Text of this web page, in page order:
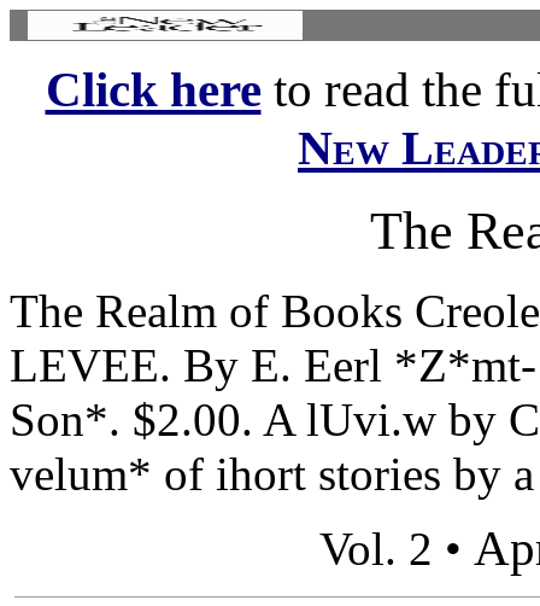
Click hereto read the
New
The
The Realm of Books
LEVEE. By E. Eerl
Son*. $2.00. A lUvi.w by
velum* of ihort stories by
Vol. 2 •